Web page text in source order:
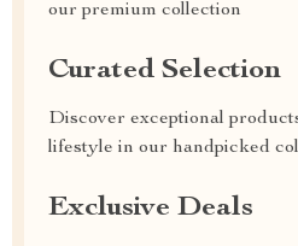
our premium collection
Curated Selection
Discover exceptional
lifestyle in our handpicked
Exclusive Deals